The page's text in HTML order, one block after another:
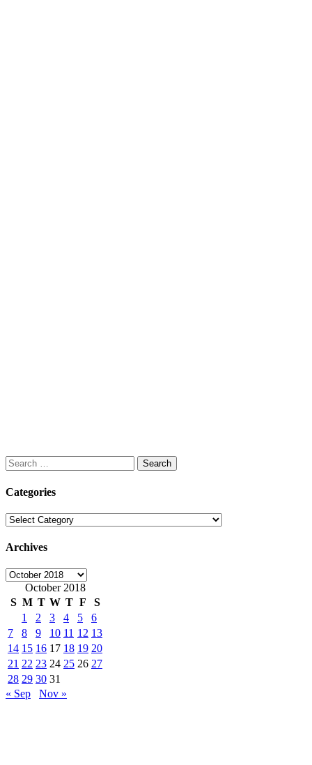
Search
for:
Categories
Categories
Archives
Archives
October 2018
S M T W T F
S
1
2 3 4 5
6
7
8 9 10 11 12 13
14 15 16 17 18 19 20
21 22 23 24 25 26 27
28 29 30 31
« Sep
Nov »